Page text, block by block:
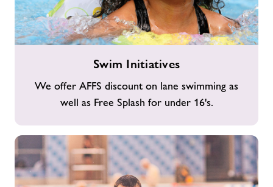
Swim Initiatives
We offer AFFS discount on lane swimming as
well as Free Splash for under 16's.